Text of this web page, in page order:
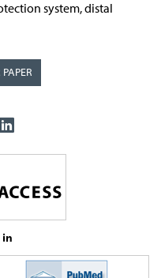
system, distal